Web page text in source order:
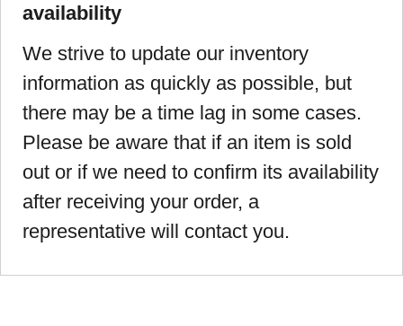
availability
We strive to update our inventory
information as quickly as possible, but
there may be a time lag in some cases.
Please be aware that if an item is sold
out or if we need to confirm its availability
after receiving your order, a
representative will contact you.